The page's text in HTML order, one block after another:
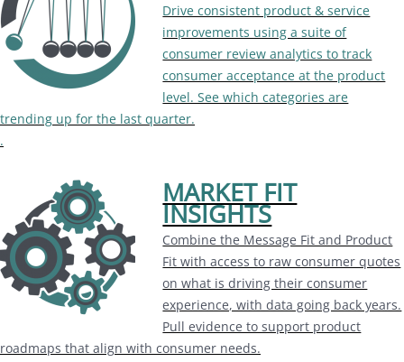
Drive consistent product & service
improvements using a suite of
consumer review analytics to track
consumer acceptance at the product
level. See which categories are
trending up for the last quarter.
.
MARKET FIT
INSIGHTS
Combine the Message Fit and Product
Fit with access to raw consumer quotes
on what is driving their consumer
experience, with data going back years.
Pull evidence to support product
roadmaps that align with consumer needs.